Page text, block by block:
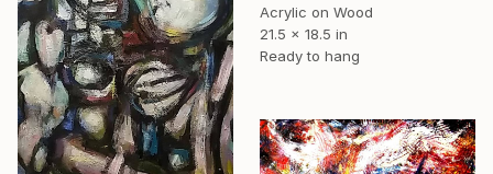
Acrylic on Wood
21.5 x 18.5 in
Ready to hang